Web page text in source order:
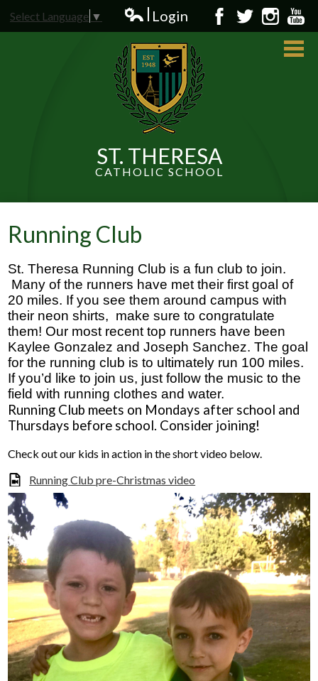
to
main
content
ST. THERESA
CATHOLIC SCHOOL
Admissions
Parents
News and Events
Donors and Alumni
Select Language ▼
Edlio
Login
Facebook
TwitterInstagram
Running Club
St. Theresa Running Club is a fun club to join.
Many of the runners have met their first goal of
20 miles. If you see them around campus with
their neon shirts,  make sure to congratulate
them! Our most recent top runners have been
Kaylee Gonzalez and Joseph Sanchez. The goal
for the running club is to ultimately run 100 miles.
If you’d like to join us, just follow the music to the
field with running clothes and water.
Running Club meets on Mondays after school and
Thursdays before school. Consider joining!
Check out our kids in action in the short video below.
Running Club pre-Christmas video